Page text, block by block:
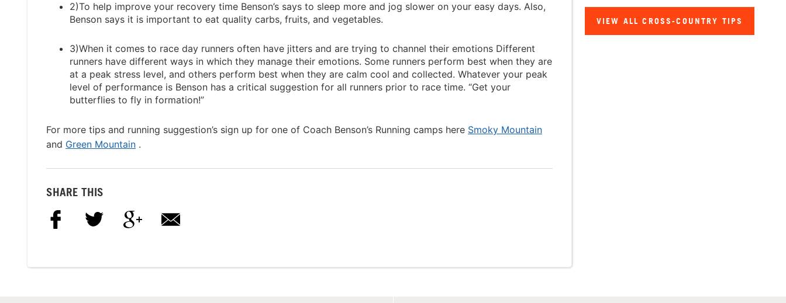
2)To help improve your recovery time Benson’s says to sleep more and jog slower on your easy days. Also,
Benson says it is important to eat quality carbs, fruits, and vegetables.
3)When it comes to race day runners often have jitters and are trying to channel their emotions Different
runners have different ways in which they manage their emotions. Some runners perform best when they are
at a peak stress level, and others perform best when they are calm cool and collected. Whatever your peak
level of performance is Benson has a critical suggestion for all runners prior to race time. “Get your
butterflies to fly in formation!”
For more tips and running suggestion’s sign up for one of Coach Benson’s Running camps here Smoky Mountain
and Green Mountain .
SHARE THIS
VIEW ALL CROSS-COUNTRY TIPS